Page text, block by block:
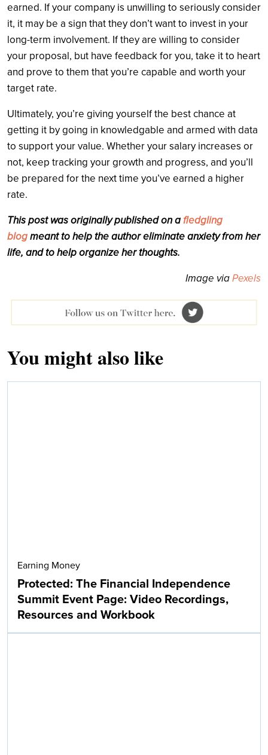
earned. If your company is unwilling to seriously consider
it, it may be a sign that they don’t want to invest in your
long-term involvement. If they are willing to consider
your proposal, but have feedback for you, take it to heart
and prove to them that you’re capable and worth your
target rate.
Ultimately, you’re giving yourself the best chance at
getting it by going in knowledgable and armed with data
to support your value. Whether your salary increases or
not, keep tracking your growth and progress, and you’ll
be prepared for the next time you’ve earned a higher
rate.
This post was originally published on afledgling
blogmeant to help the author eliminate anxiety from her
life, and to help organize her thoughts.
Image viaPexels
You might also like
Earning Money
Protected: The Financial Independence
Summit Event Page: Video Recordings,
Resources and Workbook